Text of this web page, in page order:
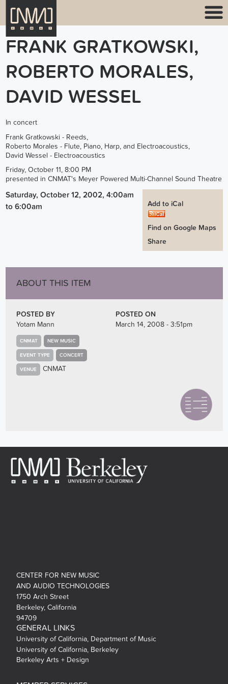
FRANK GRATKOWSKI,
ROBERTO MORALES,
DAVID WESSEL
In concert
Frank Gratkowski - Reeds,
Roberto Morales - Flute, Piano, Harp, and Electroacoustics,
David Wessel - Electroacoustics
Friday, October 11, 8:00 PM
presented in CNMAT's Meyer Powered Multi-Channel Sound Theatre
Add to iCal
Find on Google Maps
Share
Saturday, October 12, 2002, 4:00am
to 6:00am
ABOUT THIS ITEM
POSTED BY
Yotam Mann
POSTED ON
March 14, 2008 - 3:51pm
CNMAT NEW MUSIC
EVENT TYPE CONCERT
VENUE CNMAT
CENTER FOR NEW MUSIC
AND AUDIO TECHNOLOGIES
1750 Arch Street
Berkeley, California
94709
GENERAL LINKS
University of California, Department of Music
University of California, Berkeley
Berkeley Arts + Design